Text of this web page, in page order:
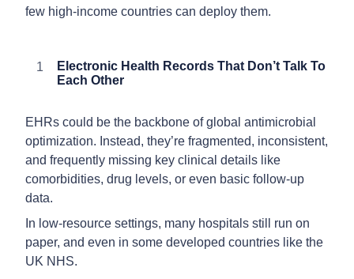
few high-income countries can deploy them.
Electronic Health Records That Don’t Talk To
Each Other
EHRs could be the backbone of global antimicrobial
optimization. Instead, they’re fragmented, inconsistent,
and frequently missing key clinical details like
comorbidities, drug levels, or even basic follow-up
data.
In low-resource settings, many hospitals still run on
paper, and even in some developed countries like the
UK NHS.